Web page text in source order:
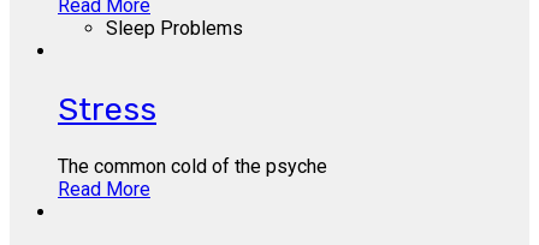
Read More
Sleep Problems
Stress
The common cold of the psyche
Read More